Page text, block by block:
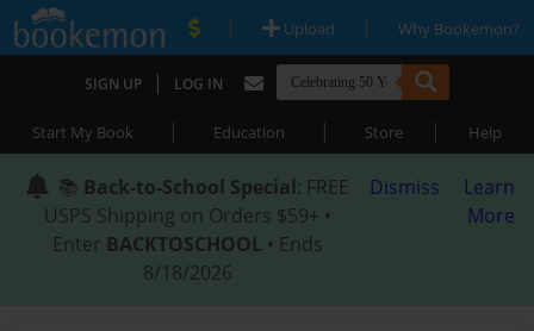
| Upload | Why Bookemon?
SIGN UP | LOG IN
Start My Book | Education | Store | Help
📚 Back-to-School Special: FREE
USPS Shipping on Orders $59+ •
Enter BACKTOSCHOOL • Ends
8/18/2026
Dismiss
Learn
More